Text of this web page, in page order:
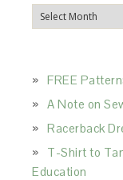
Archives
FREE
A Note on
Racerback
T-Shirt to
Education